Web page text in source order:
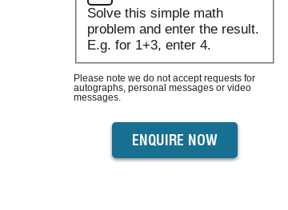
Solve this simple math
problem and enter the result.
E.g. for 1+3, enter 4.
Please note we do not accept requests for
autographs, personal messages or video
messages.